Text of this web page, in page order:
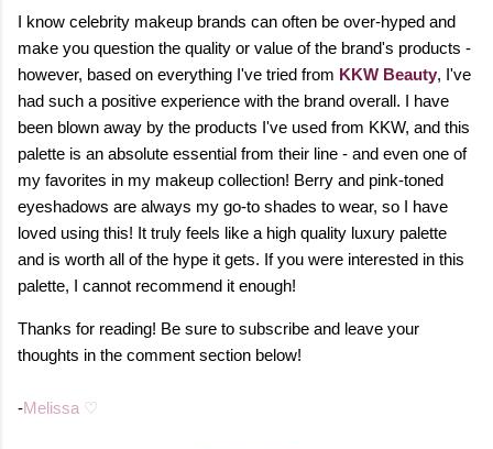
I know celebrity makeup brands can often be over-hyped and
make you question the quality or value of the brand's products -
however, based on everything I've tried from KKW Beauty, I've
had such a positive experience with the brand overall. I have
been blown away by the products I've used from KKW, and this
palette is an absolute essential from their line - and even one of
my favorites in my makeup collection! Berry and pink-toned
eyeshadows are always my go-to shades to wear, so I have
loved using this! It truly feels like a high quality luxury palette
and is worth all of the hype it gets. If you were interested in this
palette, I cannot recommend it enough!
Thanks for reading! Be sure to subscribe and leave your
thoughts in the comment section below!
-Melissa ♡